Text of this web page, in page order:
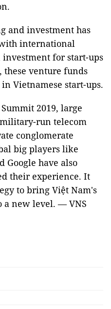
and investment has
international
for start-ups
venture funds
Vietnamese start-ups.
2019, large
run telecom
conglomerate
big players like
Google have also
their experience. It
to bring Việt Nam's
a new level. — VNS